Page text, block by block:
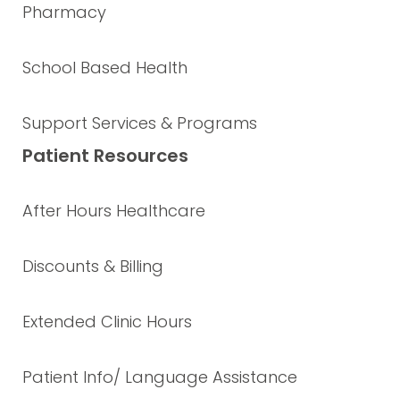
Pharmacy
School Based Health
Support Services & Programs
Patient Resources
After Hours Healthcare
Discounts & Billing
Extended Clinic Hours
Patient Info/ Language Assistance